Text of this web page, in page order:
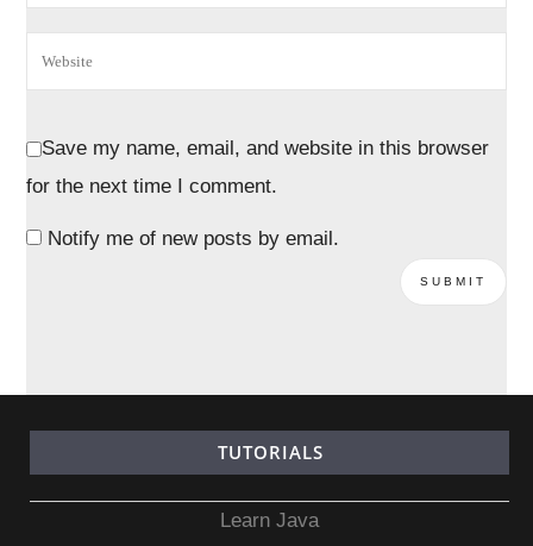
Save my name, email, and website in this browser
for the next time I comment.
Notify me of new posts by email.
TUTORIALS
Learn Java